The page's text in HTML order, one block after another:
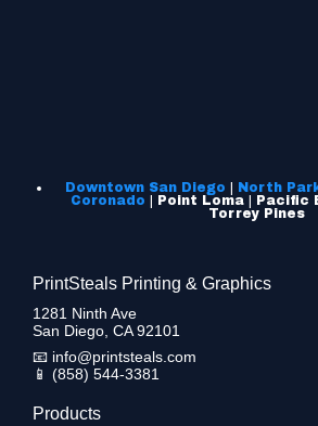
Downtown San Diego | North
Coronado | Point Loma | Pacific
Torrey Pines
PrintSteals Printing & Graphics
1281 Ninth Ave
San Diego, CA 92101
📧 info@printsteals.com
📱 (858) 544-3381
Products